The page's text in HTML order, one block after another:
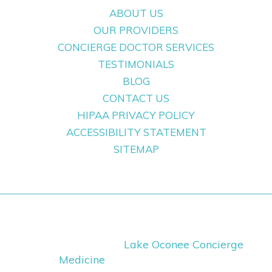
ABOUT US
OUR PROVIDERS
CONCIERGE DOCTOR SERVICES
TESTIMONIALS
BLOG
CONTACT US
HIPAA PRIVACY POLICY
ACCESSIBILITY STATEMENT
SITEMAP
Lake Oconee Concierge
Medicine